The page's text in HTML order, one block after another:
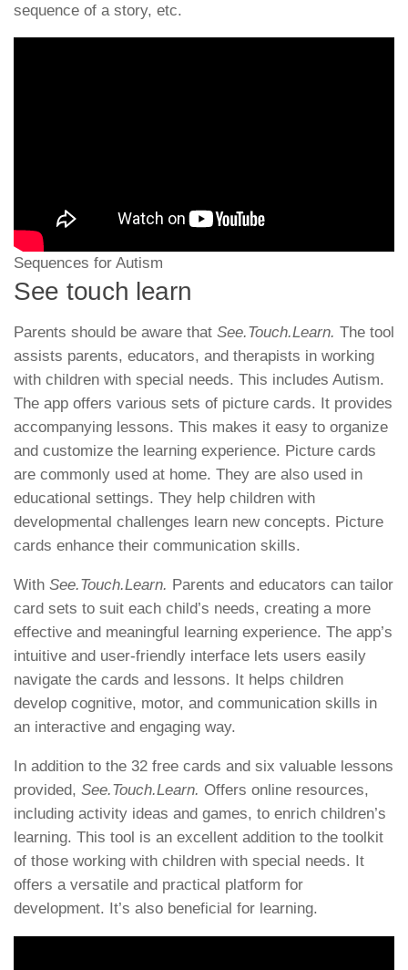
sequence of a story, etc.
Sequences for Autism
See touch learn
Parents should be aware that See.Touch.Learn. The tool
assists parents, educators, and therapists in working
with children with special needs. This includes Autism.
The app offers various sets of picture cards. It provides
accompanying lessons. This makes it easy to organize
and customize the learning experience. Picture cards
are commonly used at home. They are also used in
educational settings. They help children with
developmental challenges learn new concepts. Picture
cards enhance their communication skills.
With See.Touch.Learn. Parents and educators can tailor
card sets to suit each child’s needs, creating a more
effective and meaningful learning experience. The app’s
intuitive and user-friendly interface lets users easily
navigate the cards and lessons. It helps children
develop cognitive, motor, and communication skills in
an interactive and engaging way.
In addition to the 32 free cards and six valuable lessons
provided, See.Touch.Learn. Offers online resources,
including activity ideas and games, to enrich children’s
learning. This tool is an excellent addition to the toolkit
of those working with children with special needs. It
offers a versatile and practical platform for
development. It’s also beneficial for learning.